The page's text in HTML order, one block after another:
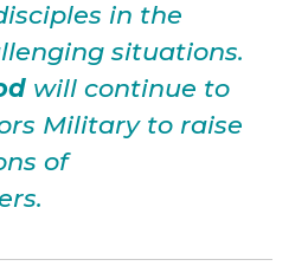
in the
situations.
will continue to
Military to raise
of